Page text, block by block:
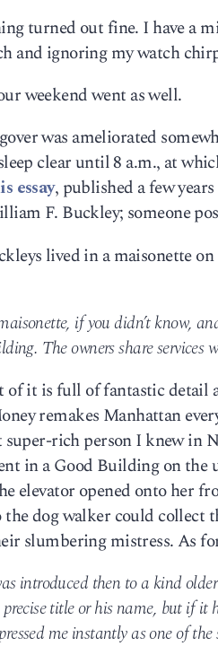
turned out fine. I have a
and ignoring my watch
weekend went as well.
was ameliorated
clear until 8 a.m., at
essay, published a few
F. Buckley; someone
lived in a maisonette
if you didn’t know,
The owners share
of it is full of fantastic detail
remakes Manhattan
rich person I knew in
in a Good Building on the
elevator opened onto her
the dog walker could
slumbering mistress. As
introduced then to a kind
title or his name, but if it
me instantly as one of